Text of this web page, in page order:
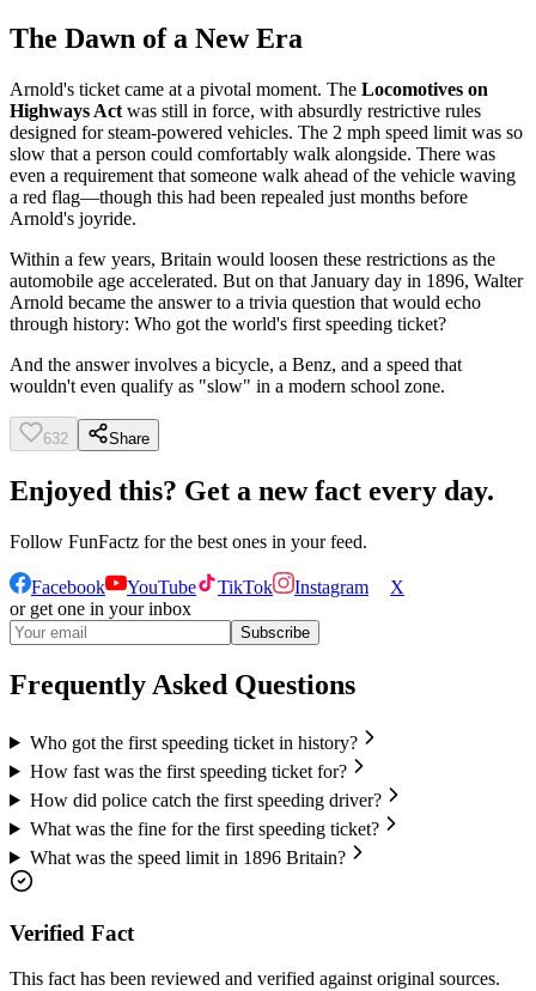
The Dawn of a New Era
Arnold's ticket came at a pivotal moment. The Locomotives on
Highways Act was still in force, with absurdly restrictive rules
designed for steam-powered vehicles. The 2 mph speed limit was so
slow that a person could comfortably walk alongside. There was
even a requirement that someone walk ahead of the vehicle waving
a red flag—though this had been repealed just months before
Arnold's joyride.
Within a few years, Britain would loosen these restrictions as the
automobile age accelerated. But on that January day in 1896, Walter
Arnold became the answer to a trivia question that would echo
through history: Who got the world's first speeding ticket?
And the answer involves a bicycle, a Benz, and a speed that
wouldn't even qualify as "slow" in a modern school zone.
632 Share
Enjoyed this? Get a new fact every day.
Follow FunFactz for the best ones in your feed.
Facebook YouTube TikTok Instagram
X
or get one in your inbox
Subscribe
Frequently Asked Questions
Who got the first speeding ticket in history?
How fast was the first speeding ticket for?
How did police catch the first speeding driver?
What was the fine for the first speeding ticket?
What was the speed limit in 1896 Britain?
Verified Fact
This fact has been reviewed and verified against original sources.